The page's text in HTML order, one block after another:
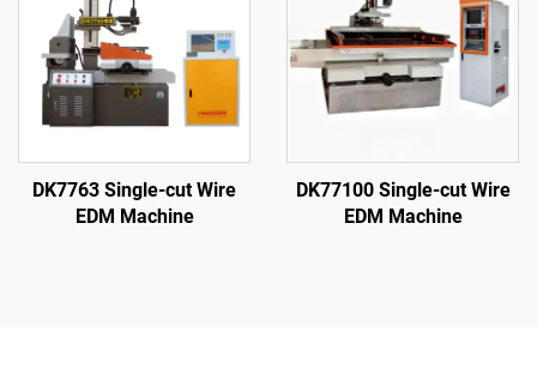
DK7763 Single-cut Wire
EDM Machine
DK77100 Single-cut Wire
EDM Machine